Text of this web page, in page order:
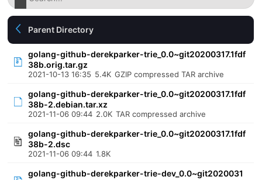
Parent Directory
golang-github-derekparker-trie_0.0~git20200317.1fdf
38b.orig.tar.gz
2021-10-13 16:35 5.4K GZIP compressed TAR archive
golang-github-derekparker-trie_0.0~git20200317.1fdf
38b-2.debian.tar.xz
2021-11-06 09:44 2.0K TAR compressed archive
golang-github-derekparker-trie_0.0~git20200317.1fdf
38b-2.dsc
2021-11-06 09:44 1.8K
golang-github-derekparker-trie-dev_0.0~git2020031